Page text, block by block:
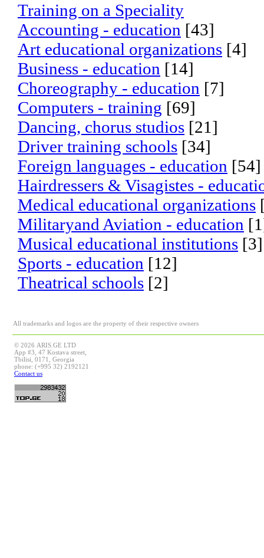
Training on a Speciality
Accounting - education [43]
Art educational organizations [4]
Business - education [14]
Choreography - education [7]
Computers - training [69]
Dancing, chorus studios [21]
Driver training schools [34]
Foreign languages - education [54]
Hairdressers & Visagistes -
Medical educational organizations
Militaryand Aviation - education
Musical educational institutions [3]
Sports - education [12]
Theatrical schools [2]
All trademarks and logos are the property of their respective owners
© 2026 ARIS.GE LTD
App #3, 47 Kostava street,
Tbilisi, 0171, Georgia
phone: (+995 32) 2192121
Contact us